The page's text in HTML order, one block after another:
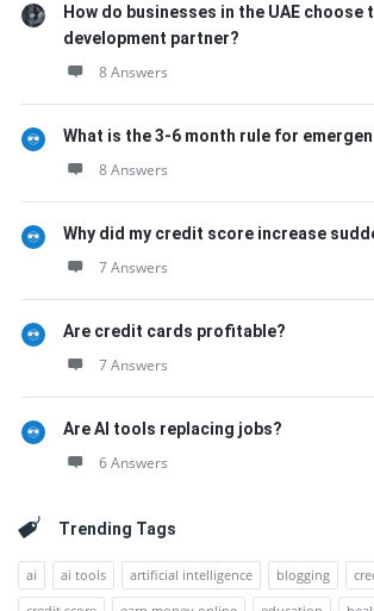
How do businesses in the UAE choose
development partner?
8 Answers
What is the 3-6 month rule for
8 Answers
Why did my credit score increase
7 Answers
Are credit cards profitable?
7 Answers
Are AI tools replacing jobs?
6 Answers
Trending Tags
ai ai tools artificial intelligence blogging